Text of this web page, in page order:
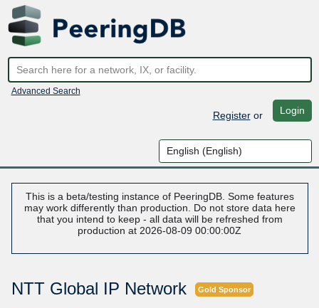
Advanced Search
Registeror Login
This is a beta/testing instance of PeeringDB. Some features
may work differently than production. Do not store data here
that you intend to keep - all data will be refreshed from
production at 2026-08-09 00:00:00Z
NTT Global IP Network Gold Sponsor